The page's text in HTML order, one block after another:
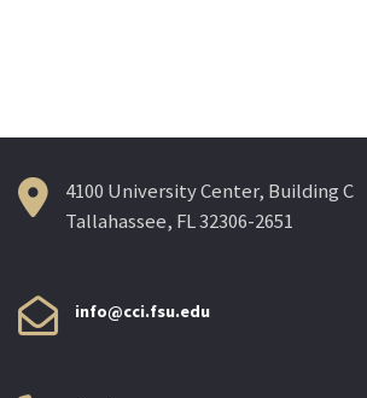
4100 University Center, Building C
Tallahassee, FL 32306-2651
info@cci.fsu.edu